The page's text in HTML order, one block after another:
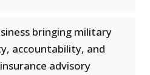
bringing military
accountability, and
advisory